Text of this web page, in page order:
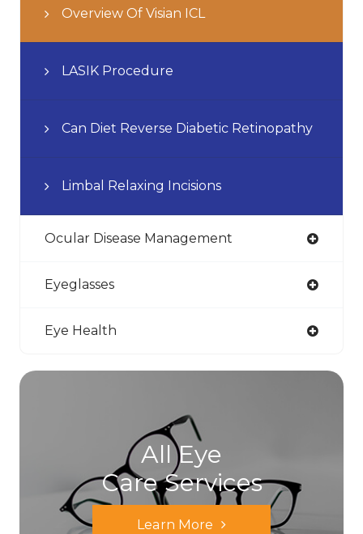
Overview Of Visian ICL
LASIK Procedure
Can Diet Reverse Diabetic Retinopathy
Limbal Relaxing Incisions
Ocular Disease Management
Eyeglasses
Eye Health
All Eye
Care Services
Learn More